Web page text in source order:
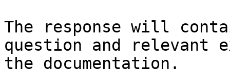
The response will
question and relevant
the documentation.